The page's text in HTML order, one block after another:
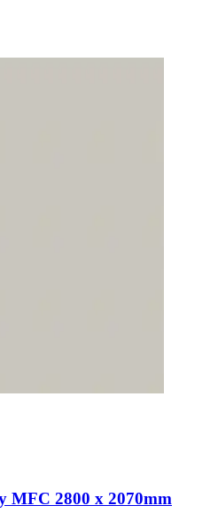
MFC 2800 x 2070mm